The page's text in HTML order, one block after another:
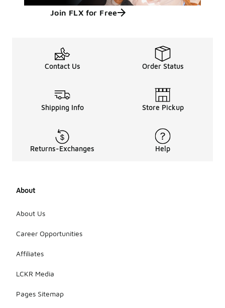
Join FLX for Free
Contact Us Order Status
Shipping Info Store Pickup
Returns-Exchanges Help
About
About Us
Career Opportunities
Affiliates
LCKR Media
Pages Sitemap